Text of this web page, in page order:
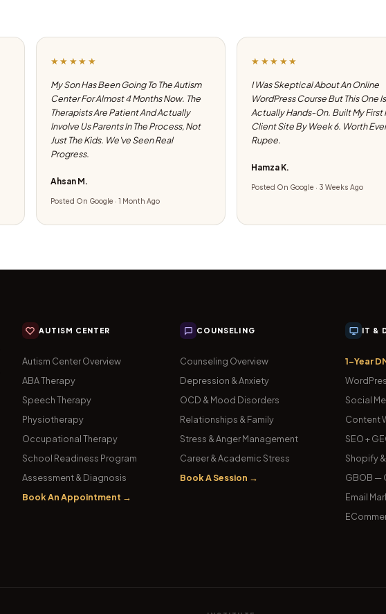
★★★★★
My Son Has Been Going To The Autism
Center For Almost 4 Months Now. The
Therapists Are Patient And Actually
Involve Us Parents In The Process, Not
Just The Kids. We've Seen Real
Progress.
Ahsan M.
Posted On Google · 1 Month Ago
★★★★★
I Was Skeptical About An Online
WordPress Course But This One Is
Actually Hands-On. Built My First
Client Site By Week 6. Worth
Rupee.
Hamza K.
Posted On Google · 3 Weeks Ago
AUTISM CENTER
Autism Center Overview
ABA Therapy
Speech Therapy
Physiotherapy
Occupational Therapy
School Readiness Program
Assessment & Diagnosis
Book An Appointment →
COUNSELING
Counseling Overview
Depression & Anxiety
OCD & Mood Disorders
Relationships & Family
Stress & Anger Management
Career & Academic Stress
Book A Session →
IT &
1-Year
Social
Content
SEO +
Shopify
GBOB —
Email